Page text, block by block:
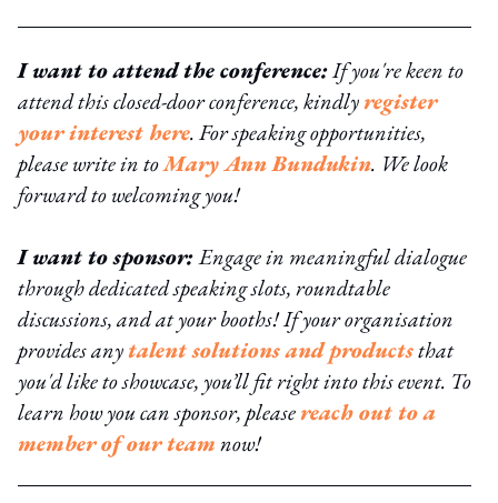
I want to attend the conference:If you're keen to
attend this closed-door conference, kindlyregister
your interest here. For speaking opportunities,
please write in toMary Ann Bundukin. We look
forward to welcoming you!
I want to sponsor:Engage in meaningful dialogue
through dedicated speaking slots, roundtable
discussions, and at your booths! If your organisation
provides anytalent solutions and productsthat
you'd like to showcase, you’ll fit right into this event. To
learn how you can sponsor, pleasereach out to a
member of our teamnow!